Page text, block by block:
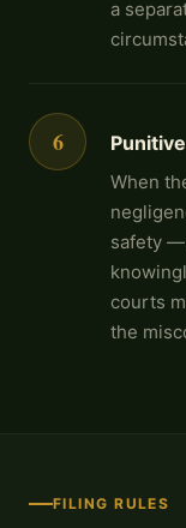
a
6
When
safety —
courts
the
FILING RULES